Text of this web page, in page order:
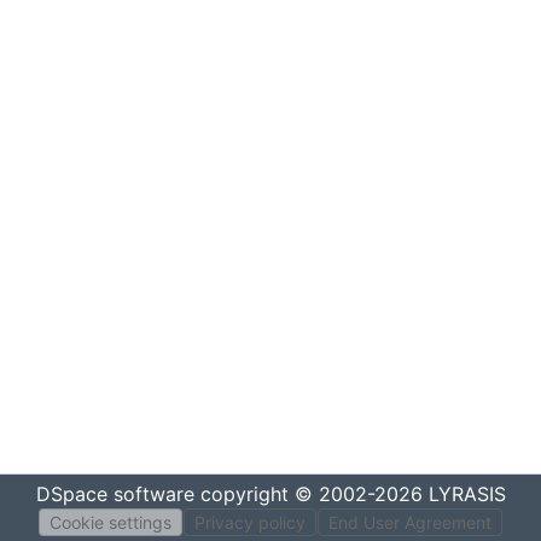
DSpace softwarecopyright © 2002-2026 LYRASIS
Cookie settings Privacy policy End User Agreement